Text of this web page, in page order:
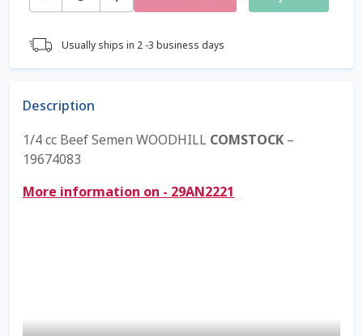
Dairy Semen
Detailed Search
Fall Special 2022
FAQ / Help
Reset Password
Usually ships in 2 -3 business days
Description
1/4 cc Beef Semen WOODHILL COMSTOCK –
19674083
More information on - 29AN2221